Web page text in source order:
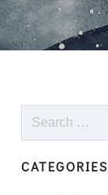
Search
CATEGORIES